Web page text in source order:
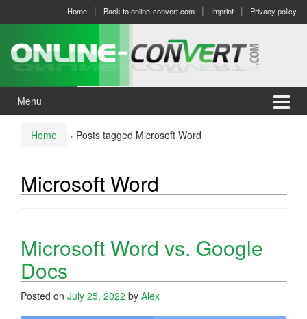
menu
Home Back to online-convert.com Imprint Privacy policy
Menu
Home › Posts tagged Microsoft Word
Microsoft Word
Microsoft Word vs. Google
Docs
Posted on July 25, 2022 by Alex